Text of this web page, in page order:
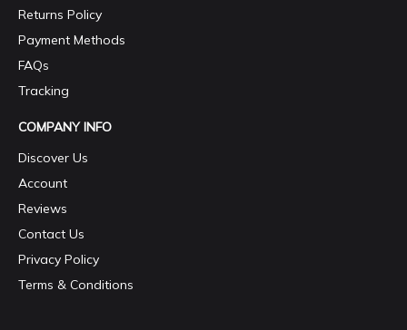
Returns Policy
Payment Methods
FAQs
Tracking
COMPANY INFO
Discover Us
Account
Reviews
Contact Us
Privacy Policy
Terms & Conditions